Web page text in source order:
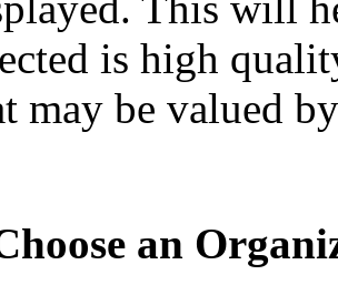
is high
may be valued
an